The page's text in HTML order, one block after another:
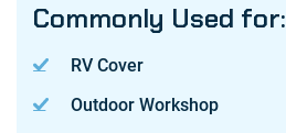
Commonly Used for:
RV Cover
Outdoor Workshop